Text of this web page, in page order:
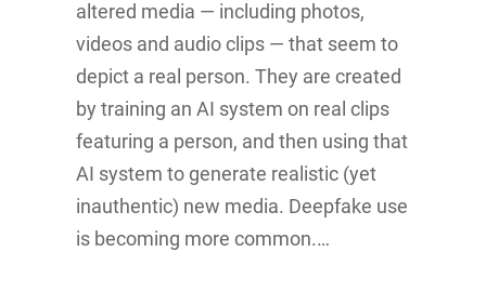
altered media — including photos,
videos and audio clips — that seem to
depict a real person. They are created
by training an AI system on real clips
featuring a person, and then using that
AI system to generate realistic (yet
inauthentic) new media. Deepfake use
is becoming more common.…